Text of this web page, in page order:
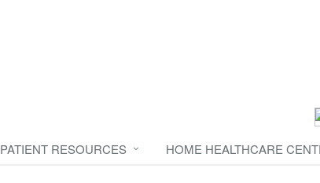
PATIENT RESOURCES HOME HEALTHCARE